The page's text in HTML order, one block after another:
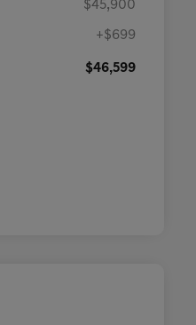
$45,900
+$699
$46,599